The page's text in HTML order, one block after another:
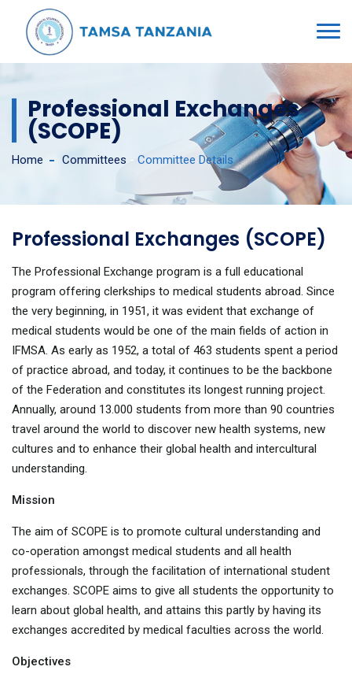
Professional Exchanges
(SCOPE)
Home Committees - Committee Details
Professional Exchanges (SCOPE)
The Professional Exchange program is a full educational
program offering clerkships to medical students abroad. Since
the very beginning, in 1951, it was evident that exchange of
medical students would be one of the main fields of action in
IFMSA. As early as 1952, a total of 463 students spent a period
of practice abroad, and today, it continues to be the backbone
of the Federation and constitutes its longest running project.
Annually, around 13.000 students from more than 90 countries
travel around the world to discover new health systems, new
cultures and to enhance their global health and intercultural
understanding.
Mission
The aim of SCOPE is to promote cultural understanding and
co-operation amongst medical students and all health
professionals, through the facilitation of international student
exchanges. SCOPE aims to give all students the opportunity to
learn about global health, and attains this partly by having its
exchanges accredited by medical faculties across the world.
Objectives